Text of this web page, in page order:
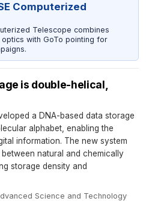
Computerized
Telescope combines
with GoTo pointing for
is double-helical,
a DNA-based data storage
alphabet, enabling the
information. The new system
natural and chemically
storage density and
Science and Technology·